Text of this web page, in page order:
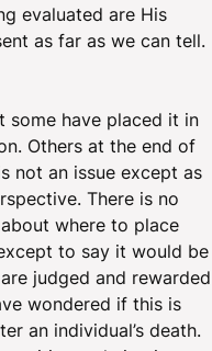
evaluated are His
as far as we can tell.
some have placed it in
Others at the end of
not an issue except as
There is no
where to place
to say it would be
judged and rewarded
wondered if this is
an individual’s death.